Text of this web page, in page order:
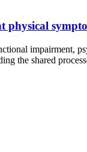
physical
impairment,
the shared